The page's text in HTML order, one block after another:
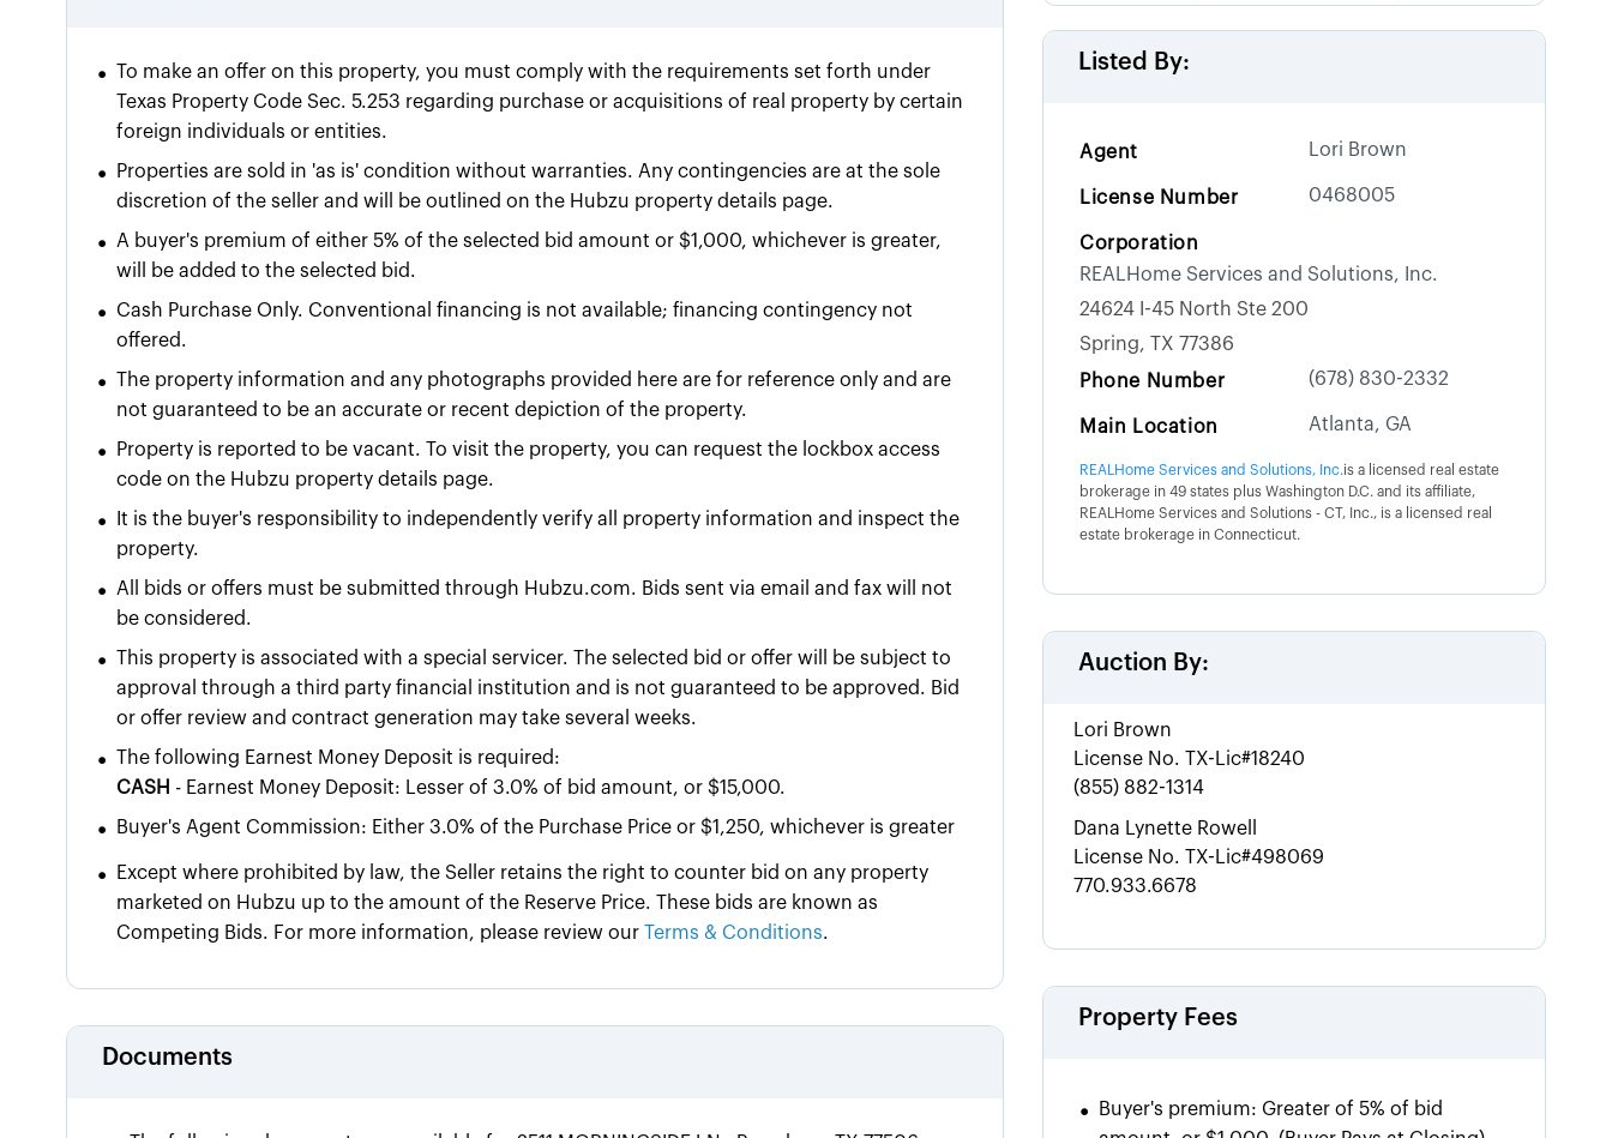
•
To make an offer on this property, you must comply with the requirements set forth under
Texas Property Code Sec. 5.253 regarding purchase or acquisitions of real property by certain
foreign individuals or entities.
•
Properties are sold in 'as is' condition without warranties. Any contingencies are at the sole
discretion of the seller and will be outlined on the Hubzu property details page.
• A buyer's premium of either5% of the selected bid amount or $1,000, whichever is greater,
will be added to the selected bid.
•
Cash Purchase Only. Conventional financing is not available; financing contingency not
offered.
•
The property information and any photographs provided here are for reference only and are
not guaranteed to be an accurate or recent depiction of the property.
•
Property is reported to be vacant. To visit the property, you can request the lockbox access
code on the Hubzu property details page.
•
It is the buyer's responsibility to independently verify all property information and inspect the
property.
•
All bids or offers must be submitted through Hubzu.com. Bids sent via email and fax will not
be considered.
•
This property is associated with a special servicer. The selected bid or offer will be subject to
approval through a third party financial institution and is not guaranteed to be approved. Bid
or offer review and contract generation may take several weeks.
•
The following Earnest Money Deposit is required:
CASH - Earnest Money Deposit: Lesser of 3.0% of bid amount, or $15,000.
• Buyer's Agent Commission: Either 3.0% of the Purchase Price or $1,250, whichever is greater
•
Except where prohibited by law, the Seller retains the right to counter bid on any property
marketed on Hubzu up to the amount of the Reserve Price. These bids are known as
Competing Bids. For more information, please review our Terms & Conditions.
Documents
Listed By:
Agent Lori Brown
License Number 0468005
Corporation
REALHome Services and Solutions, Inc.
24624 I-45 North Ste 200
Spring, TX 77386
Phone Number
(678) 830-2332
Main Location Atlanta, GA
REALHome Services and Solutions, Inc.is a licensed real estate
brokerage in 49 states plus Washington D.C. and its affiliate,
REALHome Services and Solutions - CT, Inc., is a licensed real
estate brokerage in Connecticut.
Auction By:
Lori Brown
License No.TX-Lic#18240
(855) 882-1314
Dana Lynette Rowell
License No.TX-Lic#498069
770.933.6678
Property Fees
• Buyer's premium: Greater of 5% of bid